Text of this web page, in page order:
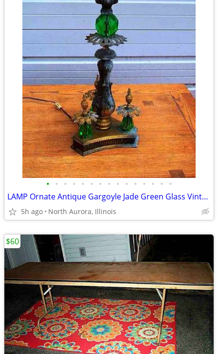
• • • • • • • • • • • • • • •
LAMP Ornate Antique Gargoyle Jade Green Glass Vintage Gold Table Light
5h ago North Aurora, Illinois
$60